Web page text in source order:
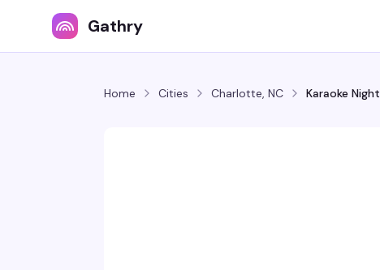
Gathry
Home Cities Charlotte, NC Karaoke Night